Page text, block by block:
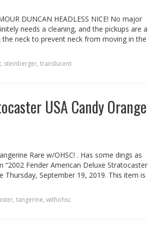
DUNCAN HEADLESS NICE! No major
needs a cleaning, and the pickups are a
neck to prevent neck from moving in the
, steinberger, translucent
USA Candy Orange
Rare w/OHSC! . Has some dings as
Fender American Deluxe Stratocaster
Thursday, September 19, 2019. This item is
, tangerine, withohsc